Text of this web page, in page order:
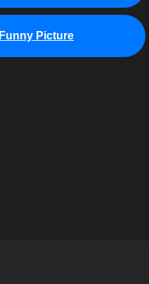
Funny Picture